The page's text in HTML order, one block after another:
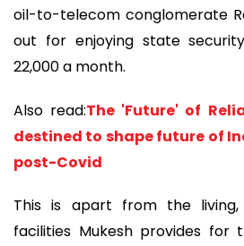
oil-to-telecom conglomerate
out for enjoying state
22,000 a month.
Also read:The 'Future' of
destined to shape future of
post-Covid
This is apart from the
facilities Mukesh provides for